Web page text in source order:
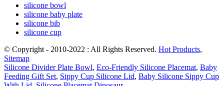
silicone bowl
silicone baby plate
silicone bib
silicone cup
© Copyright - 2010-2022 : All Rights Reserved. Hot Products,
Sitemap
Silicone Divider Plate Bowl, Eco-Friendly Silicone Placemat, Baby
Feeding Gift Set, Sippy Cup Silicone Lid, Baby Silicone Sippy Cup